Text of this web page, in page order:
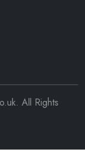
All Rights